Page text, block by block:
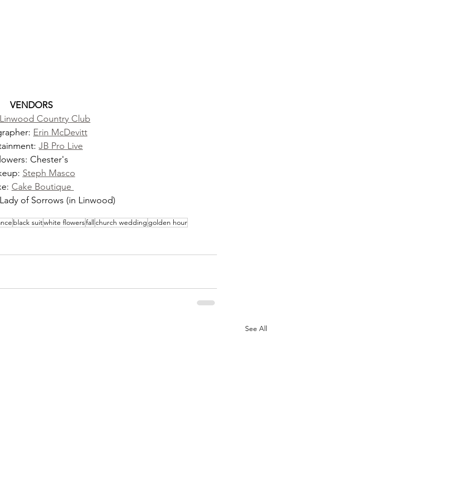
VENDORS
Linwood Country Club
Erin McDevitt
JB Pro Live
Chester's
Steph Masco
Cake Boutique
of Sorrows (in Linwood)
black suitwhite flowersfallchurch wedding golden hour
See All